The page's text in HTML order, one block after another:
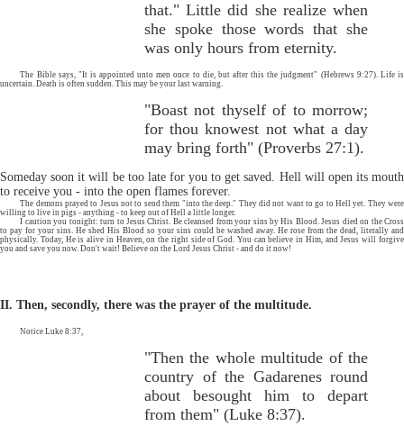
that." Little did she realize when
she spoke those words that she
was only hours from eternity.
The Bible says, "It is appointed unto men once to die, but after this the judgment" (Hebrews 9:27). Life is
uncertain. Death is often sudden. This may be your last warning.
"Boast not thyself of to morrow;
for thou knowest not what a day
may bring forth" (Proverbs 27:1).
Someday soon it will be too late for you to get saved. Hell will open its mouth
to receive you - into the open flames forever.
The demons prayed to Jesus not to send them "into the deep." They did not want to go to Hell yet. They were
willing to live in pigs - anything - to keep out of Hell a little longer.
I caution you tonight: turn to Jesus Christ. Be cleansed from your sins by His Blood. Jesus died on the Cross
to pay for your sins. He shed His Blood so your sins could be washed away. He rose from the dead, literally and
physically. Today, He is alive in Heaven, on the right side of God. You can believe in Him, and Jesus will forgive
you and save you now. Don't wait! Believe on the Lord Jesus Christ - and do it now!
II. Then, secondly, there was the prayer of the multitude.
Notice Luke 8:37,
"Then the whole multitude of the
country of the Gadarenes round
about besought him to depart
from them" (Luke 8:37).